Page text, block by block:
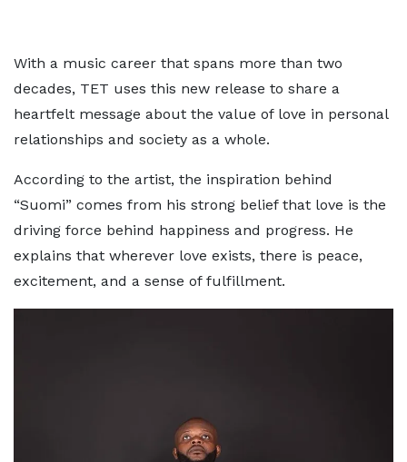
With a music career that spans more than two
decades, TET uses this new release to share a
heartfelt message about the value of love in personal
relationships and society as a whole.
According to the artist, the inspiration behind
“Suomi” comes from his strong belief that love is the
driving force behind happiness and progress. He
explains that wherever love exists, there is peace,
excitement, and a sense of fulfillment.